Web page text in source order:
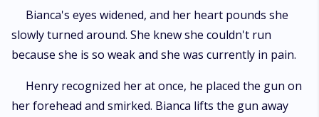
Bianca's eyes widened, and her heart pounds she
slowly turned around. She knew she couldn't run
because she is so weak and she was currently in pain.
Henry recognized her at once, he placed the gun on
her forehead and smirked. Bianca lifts the gun away